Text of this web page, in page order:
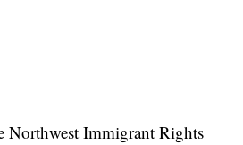
Northwest Immigrant Rights